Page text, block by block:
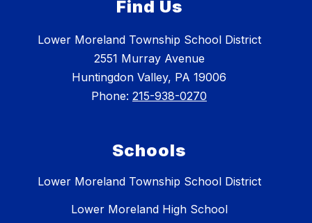
Find Us
Lower Moreland Township School District
2551 Murray Avenue
Huntingdon Valley, PA 19006
Phone: 215-938-0270
Schools
Lower Moreland Township School District
Lower Moreland High School